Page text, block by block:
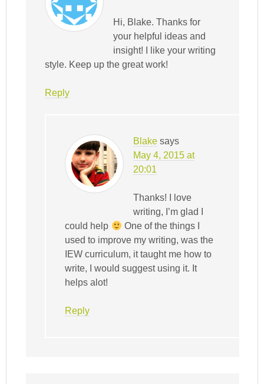
Hi, Blake. Thanks for
your helpful ideas and
insight! I like your writing
style. Keep up the great work!
Reply
Blake says
May 4, 2015 at
20:01
Thanks! I love
writing, I’m glad I
could help
One of the things I
used to improve my writing, was the
IEW curriculum, it taught me how to
write, I would suggest using it. It
helps alot!
Reply